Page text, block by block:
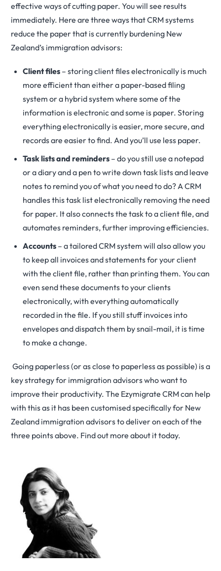
effective ways of cutting paper. You will see results
immediately. Here are three ways that CRM systems
reduce the paper that is currently burdening New
Zealand’s immigration advisors:
Client files – storing client files electronically is much
more efficient than either a paper-based filing
system or a hybrid system where some of the
information is electronic and some is paper. Storing
everything electronically is easier, more secure, and
records are easier to find. And you’ll use less paper.
Task lists and reminders – do you still use a notepad
or a diary and a pen to write down task lists and leave
notes to remind you of what you need to do? A CRM
handles this task list electronically removing the need
for paper. It also connects the task to a client file, and
automates reminders, further improving efficiencies.
Accounts – a tailored CRM system will also allow you
to keep all invoices and statements for your client
with the client file, rather than printing them. You can
even send these documents to your clients
electronically, with everything automatically
recorded in the file. If you still stuff invoices into
envelopes and dispatch them by snail-mail, it is time
to make a change.
Going paperless (or as close to paperless as possible) is a
key strategy for immigration advisors who want to
improve their productivity. The Ezymigrate CRM can help
with this as it has been customised specifically for New
Zealand immigration advisors to deliver on each of the
three points above. Find out more about it today.